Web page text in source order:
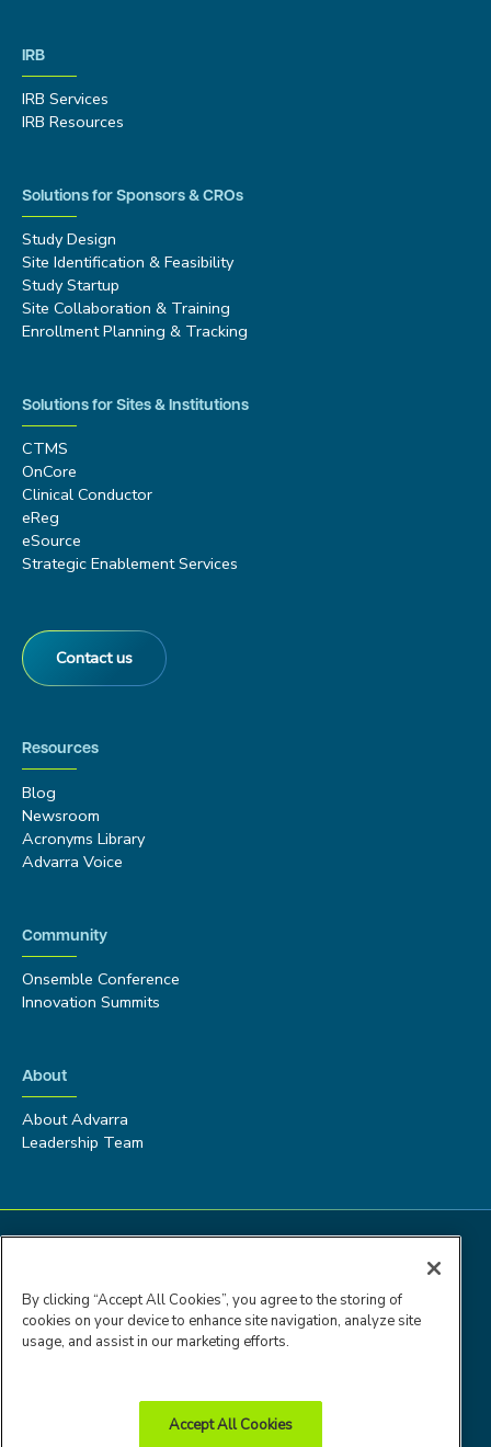
IRB
IRB Services
IRB Resources
Solutions for Sponsors & CROs
Study Design
Site Identification & Feasibility
Study Startup
Site Collaboration & Training
Enrollment Planning & Tracking
Solutions for Sites & Institutions
CTMS
OnCore
Clinical Conductor
eReg
eSource
Strategic Enablement Services
Contact us
Resources
Blog
Newsroom
Acronyms Library
Advarra Voice
Community
Onsemble Conference
Innovation Summits
About
About Advarra
Leadership Team
By clicking “Accept All Cookies”, you agree to the storing of
cookies on your device to enhance site navigation, analyze site
usage, and assist in our marketing efforts.
Accept All Cookies